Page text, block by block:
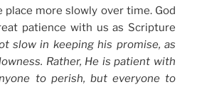
place more slowly over time. God
patience with us as Scripture
slow in keeping his promise, as
Rather, He is patient with
to perish, but everyone to